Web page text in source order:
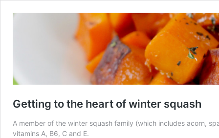
Getting to the heart of winter squash
A member of the winter squash family (which includes acorn,
vitamins A, B6, C and E.